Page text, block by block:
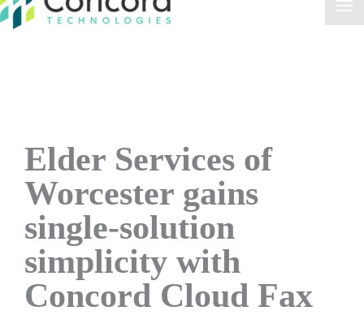
Elder Services of
Worcester gains
single-solution
simplicity with
Concord Cloud Fax